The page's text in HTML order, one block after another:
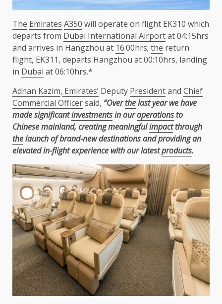
The Emirates A350 will operate on flight EK310 which
departs from Dubai International Airportat 04:15hrs
and arrives in Hangzhou at 16:00hrs; the return
flight, EK311, departs Hangzhou at 00:10hrs, landing
in Dubai at 06:10hrs.*
Adnan Kazim, Emirates’ Deputy Presidentand Chief
Commercial Officersaid, “Overthelast year we have
made significantinvestmentsin ouroperationsto
Chinese mainland, creating meaningfulimpactthrough
thelaunch of brand-new destinations and providing an
elevated in-flight experience with our latestproducts.